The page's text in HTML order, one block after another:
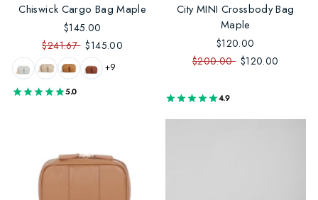
Chiswick Cargo Bag Maple
$145.00
$241.67 $145.00
+9
5.0
City MINI Crossbody Bag
Maple
$120.00
$200.00 $120.00
4.9